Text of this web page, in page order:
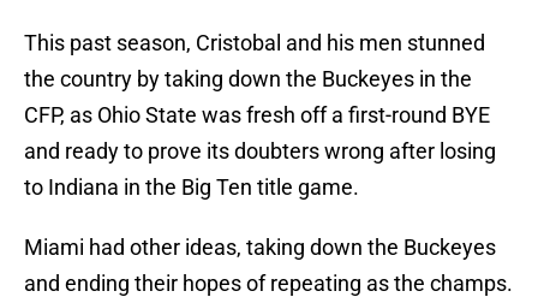
This past season, Cristobal and his men stunned
the country by taking down the Buckeyes in the
CFP, as Ohio State was fresh off a first-round BYE
and ready to prove its doubters wrong after losing
to Indiana in the Big Ten title game.
Miami had other ideas, taking down the Buckeyes
and ending their hopes of repeating as the champs.